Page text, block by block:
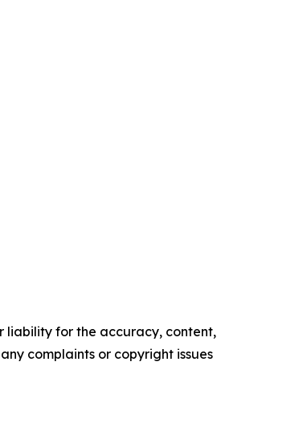
liability for the accuracy, content,
complaints or copyright issues